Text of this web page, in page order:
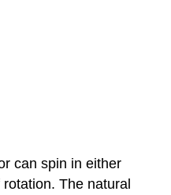
can spin in either
The natural